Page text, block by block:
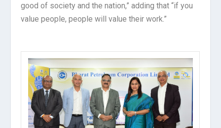
good of society and the nation,” adding that “if you
value people, people will value their work.”